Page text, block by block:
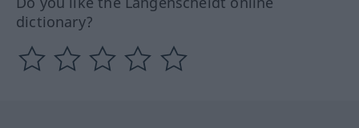
dictionary?